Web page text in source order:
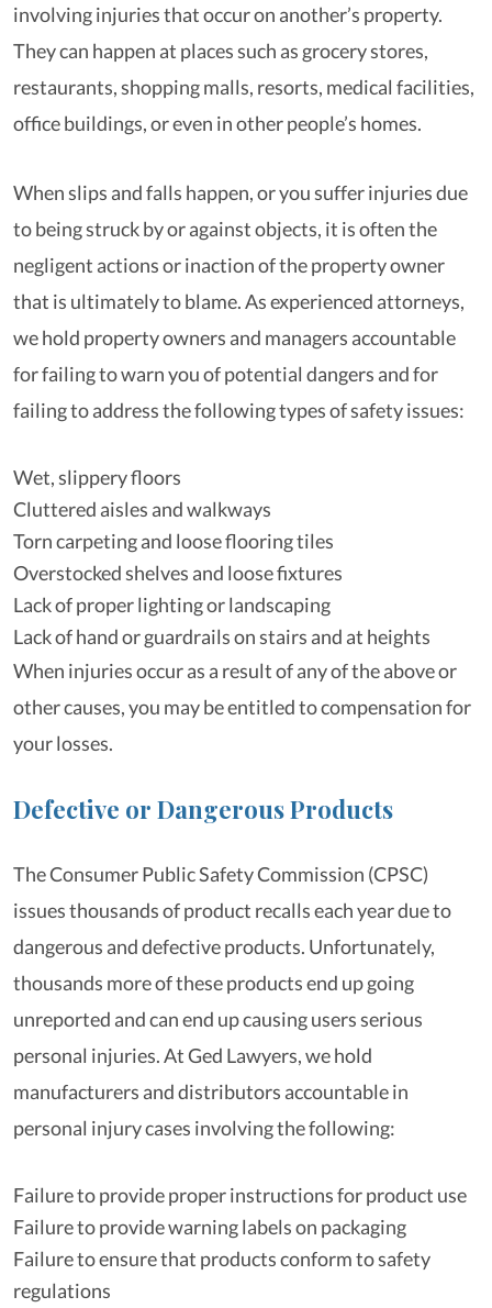
involving injuries that occur on another’s property.
They can happen at places such as grocery stores,
restaurants, shopping malls, resorts, medical facilities,
office buildings, or even in other people’s homes.
When slips and falls happen, or you suffer injuries due
to being struck by or against objects, it is often the
negligent actions or inaction of the property owner
that is ultimately to blame. As experienced attorneys,
we hold property owners and managers accountable
for failing to warn you of potential dangers and for
failing to address the following types of safety issues:
Wet, slippery floors
Cluttered aisles and walkways
Torn carpeting and loose flooring tiles
Overstocked shelves and loose fixtures
Lack of proper lighting or landscaping
Lack of hand or guardrails on stairs and at heights
When injuries occur as a result of any of the above or
other causes, you may be entitled to compensation for
your losses.
Defective or Dangerous Products
The Consumer Public Safety Commission (CPSC)
issues thousands of product recalls each year due to
dangerous and defective products. Unfortunately,
thousands more of these products end up going
unreported and can end up causing users serious
personal injuries. At Ged Lawyers, we hold
manufacturers and distributors accountable in
personal injury cases involving the following:
Failure to provide proper instructions for product use
Failure to provide warning labels on packaging
Failure to ensure that products conform to safety
regulations